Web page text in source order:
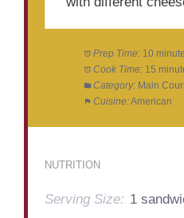
Prep Time: 10
Cook Time: 15
Category: Main
Cuisine:American
NUTRITION
Serving Size: 1